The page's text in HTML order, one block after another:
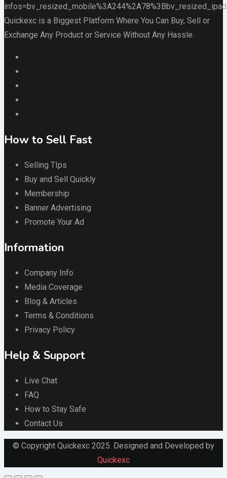
Quickexc is a Biggest Platform Where You Can Buy, Sell or
Exchange Any Product or Service Without Any Hassle.
How to Sell Fast
Selling TIps
Buy and Sell Quickly
Membership
Banner Advertising
Promote Your Ad
Information
Company Info
Media Coverage
Blog & Articles
Terms & Conditions
Privacy Policy
Help & Support
Live Chat
FAQ
How to Stay Safe
Contact Us
© Copyright Quickexc 2025. Designed and Developed by
Quickexc